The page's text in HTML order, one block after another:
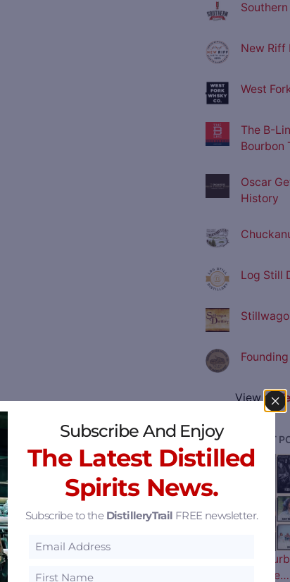
New Riff
West
The B-
Bourbon
Oscar
History
Log Still
View all
———— MOST
The 2026
Lineup is Here…
Subscribe And Enjoy
The Latest Distilled
Spirits News.
Subscribe to the DistilleryTrail FREE newsletter.